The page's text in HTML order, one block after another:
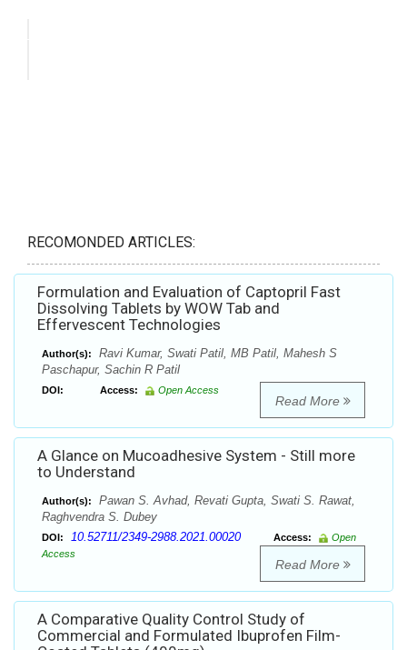
RECOMONDED ARTICLES:
Formulation and Evaluation of Captopril Fast
Dissolving Tablets by WOW Tab and
Effervescent Technologies
Author(s):
Ravi Kumar, Swati Patil, MB Patil, Mahesh S
Paschapur, Sachin R Patil
DOI: Access: Open Access
Read More
A Glance on Mucoadhesive System - Still more
to Understand
Author(s):
Pawan S. Avhad, Revati Gupta, Swati S. Rawat,
Raghvendra S. Dubey
DOI: 10.52711/2349-2988.2021.00020 Access:
Open
Access
Read More
A Comparative Quality Control Study of
Commercial and Formulated Ibuprofen Film-